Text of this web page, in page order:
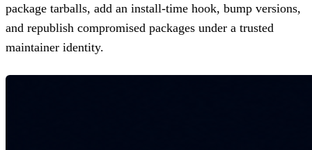
package tarballs, add an install-time hook, bump versions,
and republish compromised packages under a trusted
maintainer identity.